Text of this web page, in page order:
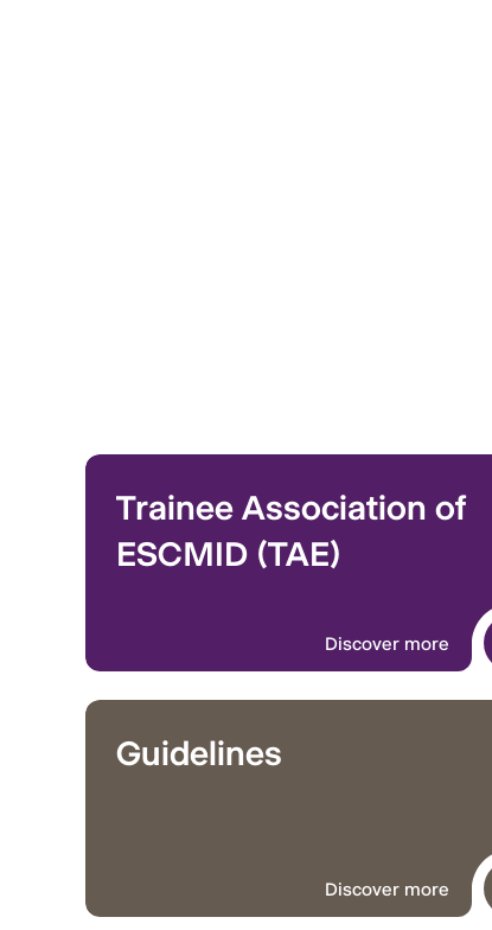
Trainee Association of
ESCMID (TAE)
Discover more
Guidelines
Discover more